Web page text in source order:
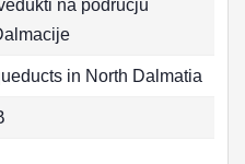
na području
in North Dalmatia